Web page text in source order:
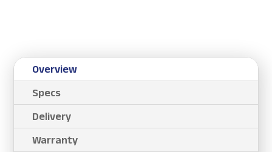
Overview
Specs
Delivery
Warranty